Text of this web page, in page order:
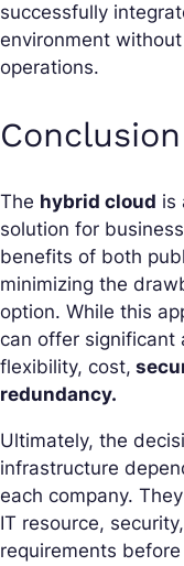
successfully
environment
operations.
Conclusion
The hybrid cloud is
solution for
benefits of both
minimizing the
option. While this
can offer significant
flexibility, cost,
redundancy.
Ultimately, the
infrastructure
each company.
IT resource,
requirements